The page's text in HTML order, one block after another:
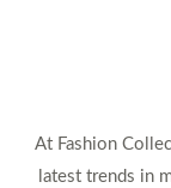
At Fashion
latest trends in